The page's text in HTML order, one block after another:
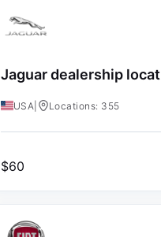
Jaguar dealership
USA Locations: 355
$60